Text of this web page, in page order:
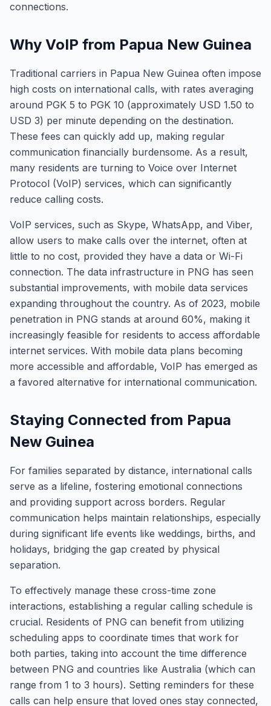
connections.
Why VoIP from Papua New Guinea
Traditional carriers in Papua New Guinea often impose
high costs on international calls, with rates averaging
around PGK 5 to PGK 10 (approximately USD 1.50 to
USD 3) per minute depending on the destination.
These fees can quickly add up, making regular
communication financially burdensome. As a result,
many residents are turning to Voice over Internet
Protocol (VoIP) services, which can significantly
reduce calling costs.
VoIP services, such as Skype, WhatsApp, and Viber,
allow users to make calls over the internet, often at
little to no cost, provided they have a data or Wi-Fi
connection. The data infrastructure in PNG has seen
substantial improvements, with mobile data services
expanding throughout the country. As of 2023, mobile
penetration in PNG stands at around 60%, making it
increasingly feasible for residents to access affordable
internet services. With mobile data plans becoming
more accessible and affordable, VoIP has emerged as
a favored alternative for international communication.
Staying Connected from Papua
New Guinea
For families separated by distance, international calls
serve as a lifeline, fostering emotional connections
and providing support across borders. Regular
communication helps maintain relationships, especially
during significant life events like weddings, births, and
holidays, bridging the gap created by physical
separation.
To effectively manage these cross-time zone
interactions, establishing a regular calling schedule is
crucial. Residents of PNG can benefit from utilizing
scheduling apps to coordinate times that work for
both parties, taking into account the time difference
between PNG and countries like Australia (which can
range from 1 to 3 hours). Setting reminders for these
calls can help ensure that loved ones stay connected,